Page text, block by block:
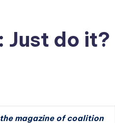
Just do it?
magazine of coalition